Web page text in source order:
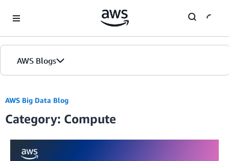
AWS Blogs
Home
Blogs
Editions
AWS Big Data Blog
Category: Compute